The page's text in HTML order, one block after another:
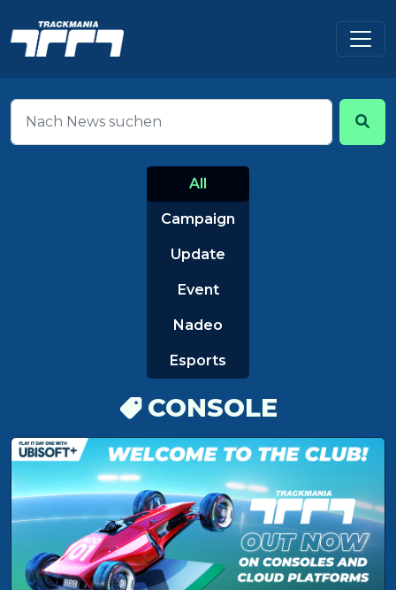
All
Campaign
Update
Event
Nadeo
Esports
CONSOLE